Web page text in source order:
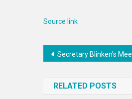
Source link
Post
Secretary Blinken’s Meeting with Japanese Foreign Minister Kamikawa
RELATED POSTS